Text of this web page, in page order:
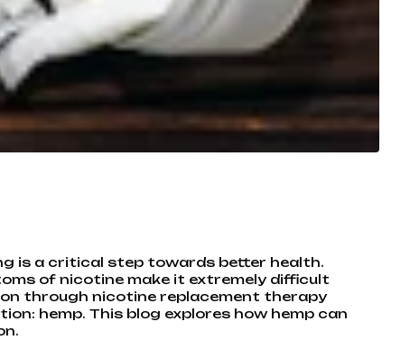
is a critical step towards better health.
of nicotine make it extremely difficult
through nicotine replacement therapy
hemp. This blog explores how hemp can